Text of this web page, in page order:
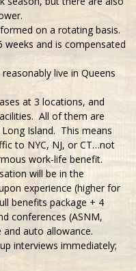
on a rotating basis.
weeks and is compensated
live in Queens
at 3 locations, and
All of them are
Island. This means
to NYC, NJ, or CT…not
work-life benefit.
will be in the
experience (higher for
benefits package + 4
conferences (ASNM,
and auto allowance.
interviews immediately;